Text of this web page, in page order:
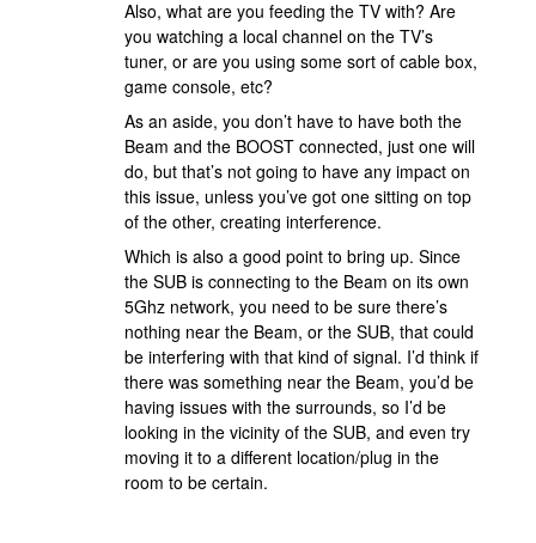
Also, what are you feeding the TV with? Are
you watching a local channel on the TV’s
tuner, or are you using some sort of cable box,
game console, etc?
As an aside, you don’t have to have both the
Beam and the BOOST connected, just one will
do, but that’s not going to have any impact on
this issue, unless you’ve got one sitting on top
of the other, creating interference.
Which is also a good point to bring up. Since
the SUB is connecting to the Beam on its own
5Ghz network, you need to be sure there’s
nothing near the Beam, or the SUB, that could
be interfering with that kind of signal. I’d think if
there was something near the Beam, you’d be
having issues with the surrounds, so I’d be
looking in the vicinity of the SUB, and even try
moving it to a different location/plug in the
room to be certain.